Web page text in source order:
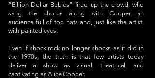
“Billion Dollar Babies” fired up the crowd, who
sang the chorus along with Cooper—an
audience full of top hats and, just like the artist,
with painted eyes.
Even if shock rock no longer shocks as it did in
the 1970s, the truth is that few artists today
deliver a show as visual, theatrical, and
captivating as Alice Cooper.